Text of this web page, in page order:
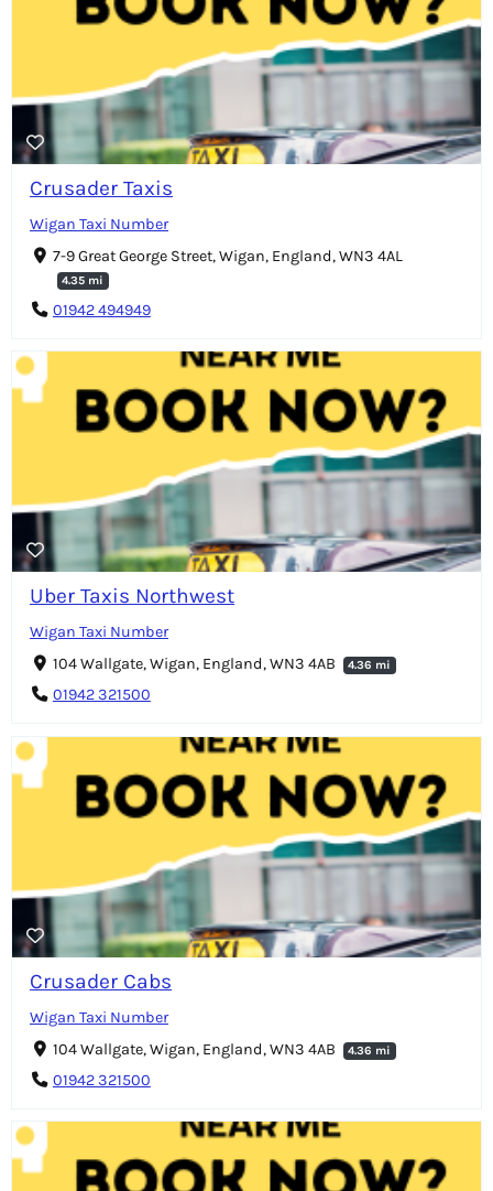
Crusader Taxis
Wigan Taxi Number
7-9 Great George Street, Wigan, England, WN3 4AL
4.35 mi
01942 494949
Uber Taxis Northwest
Wigan Taxi Number
104 Wallgate, Wigan, England, WN3 4AB
4.36 mi
01942 321500
Crusader Cabs
Wigan Taxi Number
104 Wallgate, Wigan, England, WN3 4AB
4.36 mi
01942 321500